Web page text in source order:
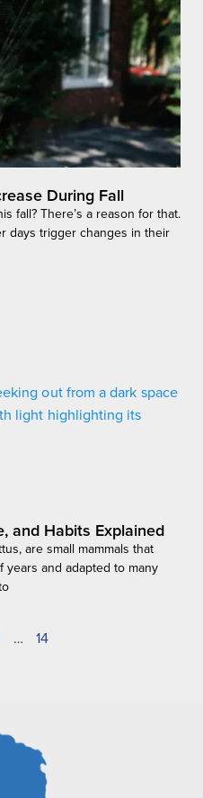
During Fall
fall? There’s a reason for that.
days trigger changes in their
and Habits Explained
are small mammals that
and adapted to many
… 14